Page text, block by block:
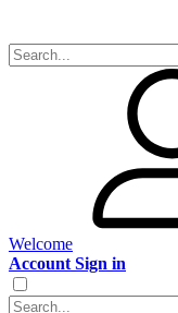
Welcome
Account Sign in